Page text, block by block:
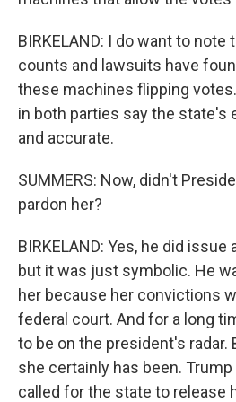
BIRKELAND: I do want to note
counts and lawsuits have
these machines flipping
in both parties say the state's
and accurate.
SUMMERS: Now, didn't
pardon her?
BIRKELAND: Yes, he did
but it was just symbolic. He
her because her convictions
federal court. And for a long
to be on the president's radar.
she certainly has been.
called for the state to release